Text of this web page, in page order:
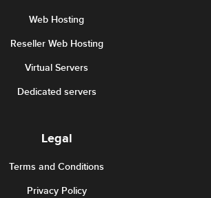
Web Hosting
Reseller Web Hosting
Virtual Servers
Dedicated servers
Legal
Terms and Conditions
Privacy Policy